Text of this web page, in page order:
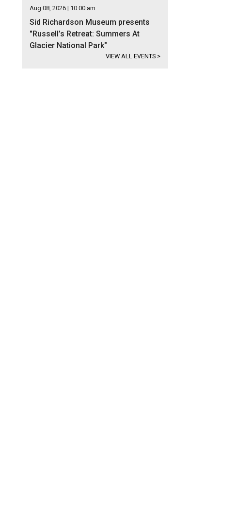
Aug 08, 2026 | 10:00 am
Sid Richardson Museum presents
"Russell’s Retreat: Summers At
Glacier National Park"
VIEW ALL EVENTS >